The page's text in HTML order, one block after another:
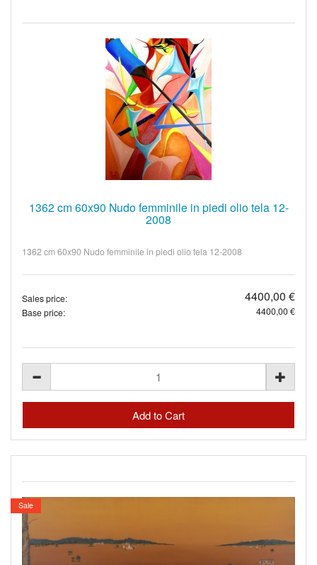
1362 cm 60x90 Nudo femminile in piedi olio tela 12-
2008
1362 cm 60x90 Nudo femminile in piedi olio tela 12-2008
Sales price: 4400,00 €
Base price: 4400,00 €
Sale